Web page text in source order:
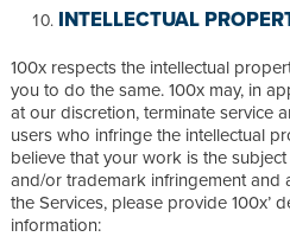
INTELLECTUAL
100x respects the intellectual
you to do the same. 100x may, in
at our discretion, terminate service
users who infringe the intellectual
believe that your work is the
and/or trademark infringement and
the Services, please provide 100x’
information: